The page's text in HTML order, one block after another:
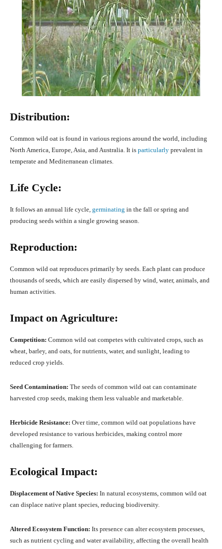
Distribution:
Common wild oat is found in various regions around the world, including
North America, Europe, Asia, and Australia. It is particularly prevalent in
temperate and Mediterranean climates.
Life Cycle:
It follows an annual life cycle, germinating in the fall or spring and
producing seeds within a single growing season.
Reproduction:
Common wild oat reproduces primarily by seeds. Each plant can produce
thousands of seeds, which are easily dispersed by wind, water, animals, and
human activities.
Impact on Agriculture:
Competition: Common wild oat competes with cultivated crops, such as
wheat, barley, and oats, for nutrients, water, and sunlight, leading to
reduced crop yields.
Seed Contamination: The seeds of common wild oat can contaminate
harvested crop seeds, making them less valuable and marketable.
Herbicide Resistance: Over time, common wild oat populations have
developed resistance to various herbicides, making control more
challenging for farmers.
Ecological Impact:
Displacement of Native Species: In natural ecosystems, common wild oat
can displace native plant species, reducing biodiversity.
Altered Ecosystem Function: Its presence can alter ecosystem processes,
such as nutrient cycling and water availability, affecting the overall health